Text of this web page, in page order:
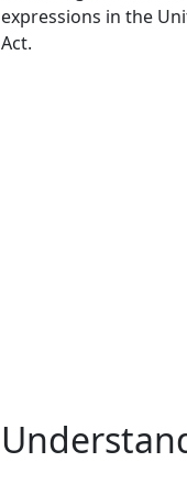
expressions in the
Act.